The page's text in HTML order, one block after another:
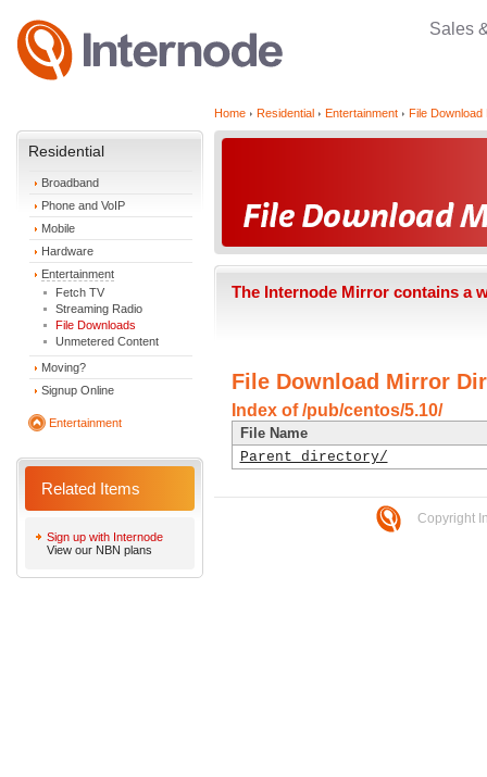
Sales
Residential
Broadband
Phone and VoIP
Mobile
Hardware
Entertainment
Fetch TV
Streaming Radio
File Downloads
Unmetered Content
Moving?
Signup Online
Entertainment
Related Items
Sign up with Internode
View our NBN plans
Home Residential Entertainment File Download
The Internode Mirror contains a
File Download Mirror
Index of /pub/centos/5.10/
File Name
Parent directory/
Copyright